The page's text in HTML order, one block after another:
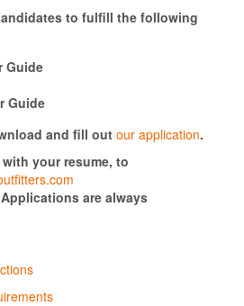
to fulfill the following
Guide
Guide
and fill outour application.
your resume, to
are always